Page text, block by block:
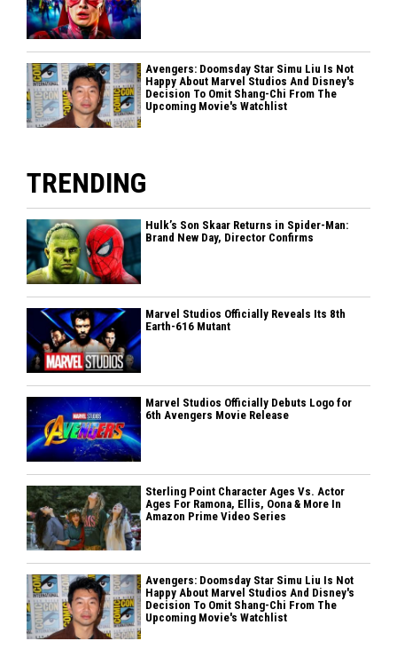
Avengers: Doomsday Star Simu Liu Is Not
Happy About Marvel Studios And Disney's
Decision To Omit Shang-Chi From The
Upcoming Movie's Watchlist
TRENDING
Hulk’s Son Skaar Returns in Spider-Man:
Brand New Day, Director Confirms
Marvel Studios Officially Reveals Its 8th
Earth-616 Mutant
Marvel Studios Officially Debuts Logo for
6th Avengers Movie Release
Sterling Point Character Ages Vs. Actor
Ages For Ramona, Ellis, Oona & More In
Amazon Prime Video Series
Avengers: Doomsday Star Simu Liu Is Not
Happy About Marvel Studios And Disney's
Decision To Omit Shang-Chi From The
Upcoming Movie's Watchlist